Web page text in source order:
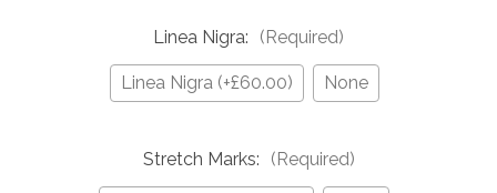
Linea Nigra: (Required)
Linea Nigra (+£60.00) None
Stretch Marks: (Required)